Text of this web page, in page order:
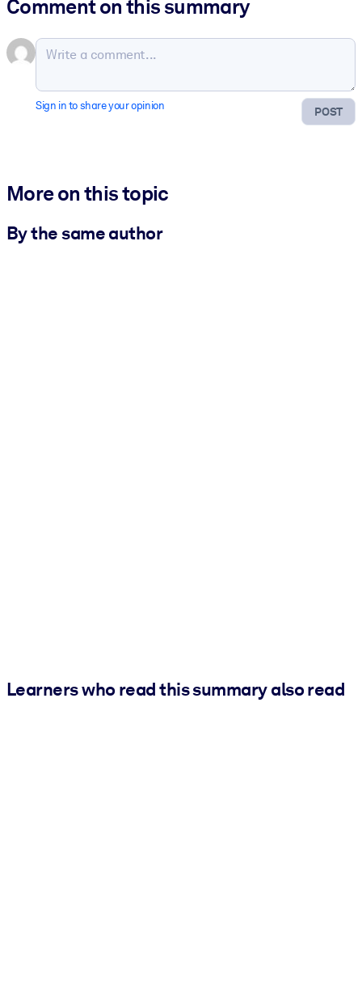
Comment on this summary
POST
Sign in to share your opinion
More on this topic
By the same author
Learners who read this summary also read